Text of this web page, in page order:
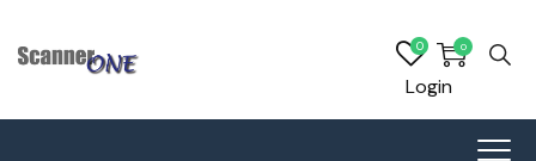
0
0
Login